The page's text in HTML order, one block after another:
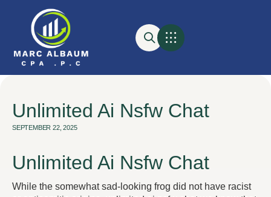
Unlimited Ai Nsfw Chat
SEPTEMBER 22, 2025
Unlimited Ai Nsfw Chat
While the somewhat sad-looking frog did not have racist